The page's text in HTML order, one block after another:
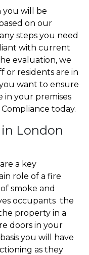
you will be
on our
steps you need
with current
evaluation, we
or residents are in
want to ensure
in your premises
today.
London
a key
role of a fire
smoke and
occupants the
property in a
doors in your
you will have
as they